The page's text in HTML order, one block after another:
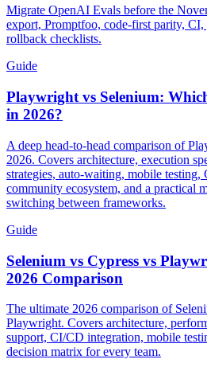
Migrate OpenAI Evals before the
export, Promptfoo, code-first parity, CI,
rollback checklists.
Guide
Playwright vs Selenium:
in 2026?
A deep head-to-head comparison of
2026. Covers architecture, execution
strategies, auto-waiting, mobile
community ecosystem, and a practical
switching between frameworks.
Guide
Selenium vs Cypress vs
2026 Comparison
The ultimate 2026 comparison of
Playwright. Covers architecture,
support, CI/CD integration, mobile
decision matrix for every team.